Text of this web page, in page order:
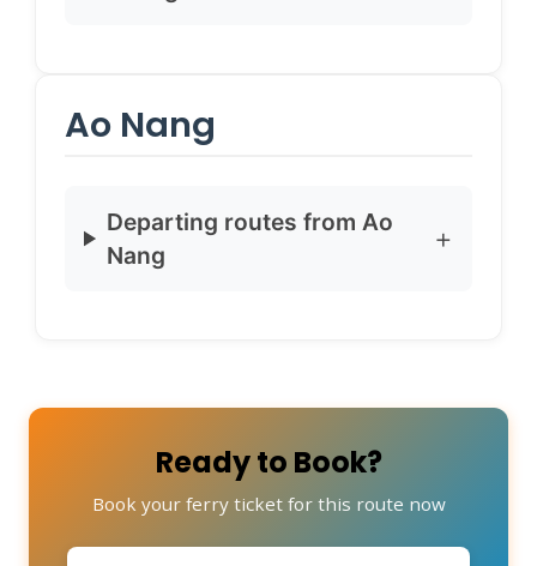
Ao Nang
Departing routes from Ao
Nang
Ready to Book?
Book your ferry ticket for this route now